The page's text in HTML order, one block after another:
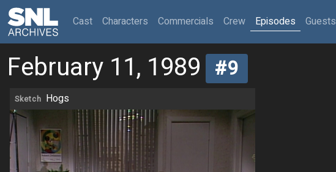
Cast(current)
Characters Commercials Crew Episodes Guests
February 11, 1989 #9
Sketch Hogs